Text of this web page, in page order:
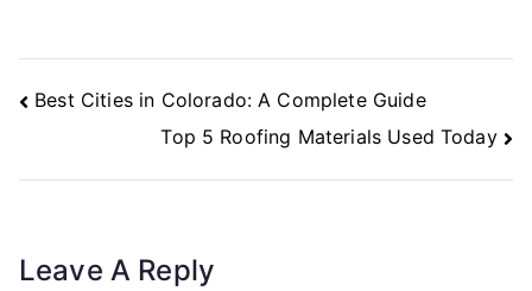
Post
Navigation
Best Cities in Colorado: A Complete Guide
Top 5 Roofing Materials Used Today
Leave A Reply